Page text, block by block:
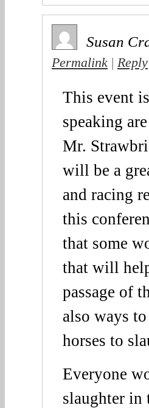
Susan
Permalink | Reply
This event
speaking
Mr.
will be a
and racing
this
that some
that will
passage of
also ways
horses to
Everyone
slaughter in